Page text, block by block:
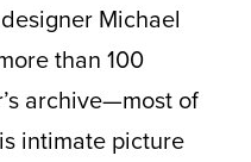
Michael
than 100
archive—most of
intimate picture